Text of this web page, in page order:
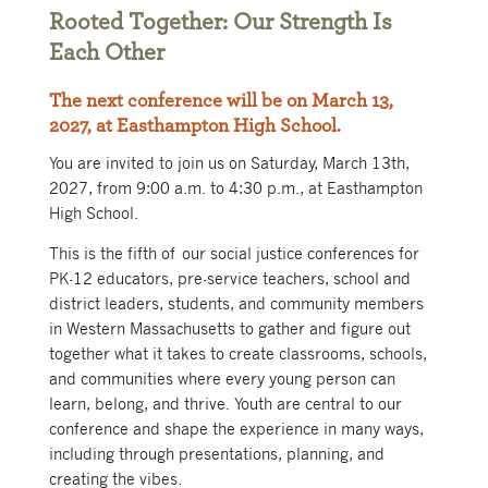
Rooted Together: Our Strength Is
Each Other
The next conference will be on March 13,
2027, at Easthampton High School.
You are invited to join us on Saturday, March 13th,
2027, from 9:00 a.m. to 4:30 p.m., at Easthampton
High School.
This is the fifth of our social justice conferences for
PK-12 educators, pre-service teachers, school and
district leaders, students, and community members
in Western Massachusetts to gather and figure out
together what it takes to create classrooms, schools,
and communities where every young person can
learn, belong, and thrive. Youth are central to our
conference and shape the experience in many ways,
including through presentations, planning, and
creating the vibes.